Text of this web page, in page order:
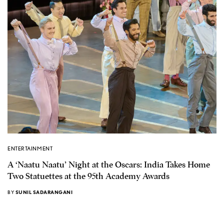
ENTERTAINMENT
A ‘Naatu Naatu’ Night at the Oscars: India Takes Home
Two Statuettes at the 95th Academy Awards
BY SUNIL SADARANGANI